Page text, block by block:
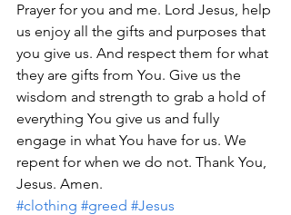
Prayer for you and me. Lord Jesus, help
us enjoy all the gifts and purposes that
you give us. And respect them for what
they are gifts from You. Give us the
wisdom and strength to grab a hold of
everything You give us and fully
engage in what You have for us. We
repent for when we do not. Thank You,
Jesus. Amen.
#clothing #greed #Jesus